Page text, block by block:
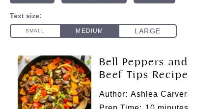
Bell Peppers and
Beef Tips Recipe
Author: Ashlea Carver